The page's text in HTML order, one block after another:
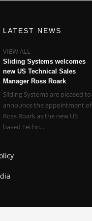
LATEST NEWS
VIEW ALL
Sliding Systems welcomes
new US Technical Sales
Manager Ross Roark
Sliding Systems are pleased to
announce the appointment of
Ross Roark as the new US
based Techn...